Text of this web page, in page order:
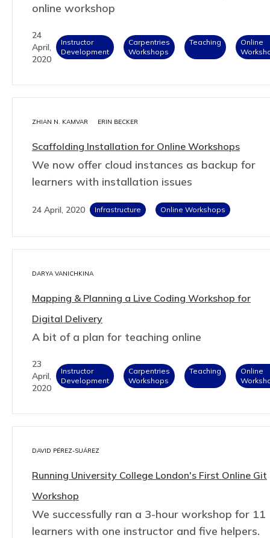
online workshop
24
April,
2020
Instructor
Development
Carpentries
Workshops
Teaching
Online
ZHIAN N. KAMVAR ERIN BECKER
Scaffolding Installation for Online Workshops
We now offer cloud instances as backup for
learners with installation issues
24 April, 2020 Infrastructure Online Workshops
DARYA VANICHKINA
Mapping & Planning a Live Coding Workshop for
Digital Delivery
A bit of a plan for teaching online
23
April,
2020
Instructor
Development
Carpentries
Workshops
Teaching
Online
DAVID PÉREZ-SUÁREZ
Running University College London's First Online Git
Workshop
We successfully ran a 3-hour workshop for 11
learners with one instructor and five helpers.